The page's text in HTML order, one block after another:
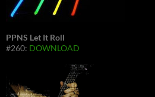
PPNS Let It Roll
#260: DOWNLOAD